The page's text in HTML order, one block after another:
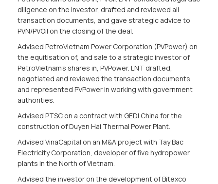
diligence on the investor, drafted and reviewed all
transaction documents, and gave strategic advice to
PVN/PVOil on the closing of the deal.
Advised PetroVietnam Power Corporation (PVPower) on
the equitisation of, and sale to a strategic investor of
PetroVietnam’s shares in, PVPower. LNT drafted,
negotiated and reviewed the transaction documents,
and represented PVPower in working with government
authorities.
Advised PTSC on a contract with GEDI China for the
construction of Duyen Hai Thermal Power Plant.
Advised VinaCapital on an M&A project with Tay Bac
Electricity Corporation, developer of five hydropower
plants in the North of Vietnam.
Advised the investor on the development of Bitexco